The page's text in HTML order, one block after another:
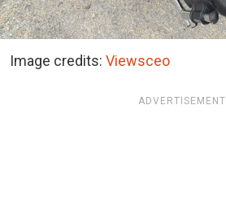
Image credits: Viewsceo
ADVERTISEMENT